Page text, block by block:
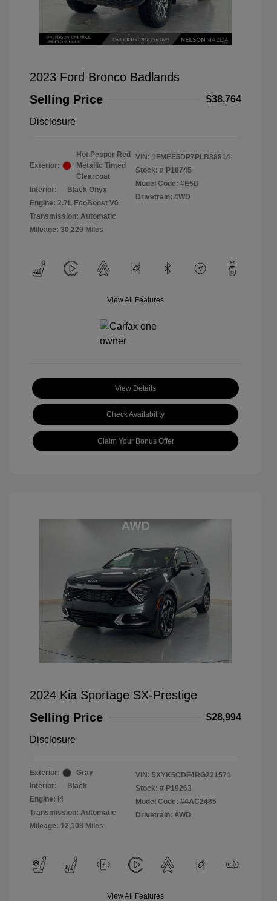
2023 Ford Bronco Badlands
Selling Price
$38,764
Disclosure
Exterior:
Hot Pepper Red
Metallic Tinted
Clearcoat
Interior:
Black Onyx
Engine: 2.7L EcoBoost V6
Transmission: Automatic
Mileage: 30,229 Miles
VIN: 1FMEE5DP7PLB38814
Stock: # P18745
Model Code: #E5D
Drivetrain: 4WD
View All Features
View Details
Check Availability
Claim Your Bonus Offer
2024 Kia Sportage SX-Prestige
Selling Price
$28,994
Disclosure
Exterior:
Gray
Interior:
Black
Engine: I4
Transmission: Automatic
Mileage: 12,108 Miles
VIN: 5XYK5CDF4RG221571
Stock: # P19263
Model Code: #4AC2485
Drivetrain: AWD
View All Features